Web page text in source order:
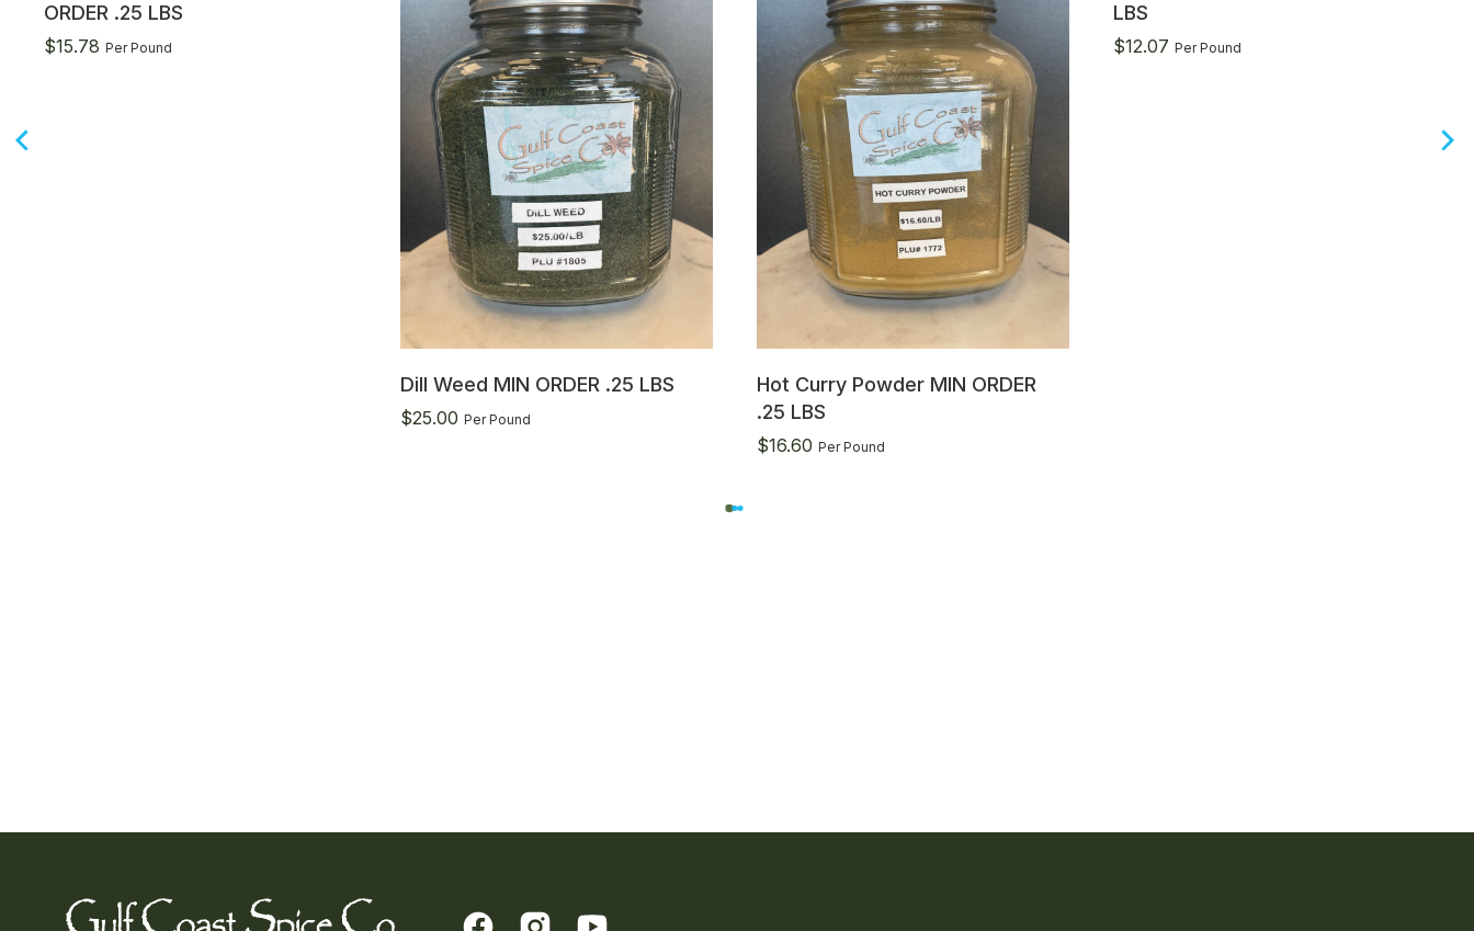
ORDER .25 LBS
$15.78 Per Pound
Dill Weed MIN ORDER .25 LBS
$25.00 Per Pound
Hot Curry Powder MIN ORDER
.25 LBS
$16.60 Per Pound
LBS
$12.07 Per Pound